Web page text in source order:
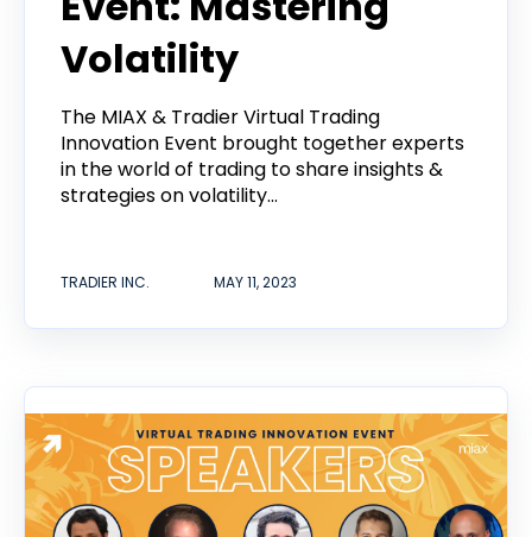
Volatility
The MIAX & Tradier Virtual Trading
Innovation Event brought together experts
in the world of trading to share insights &
strategies on volatility...
TRADIER INC. MAY 11, 2023